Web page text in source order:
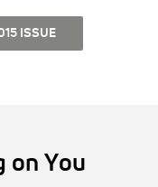
ISSUE
on You